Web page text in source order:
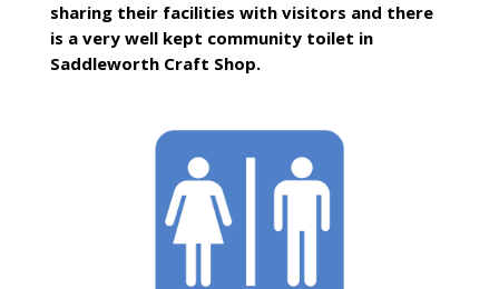
sharing their facilities with visitors and there
is a very well kept community toilet in
Saddleworth Craft Shop.